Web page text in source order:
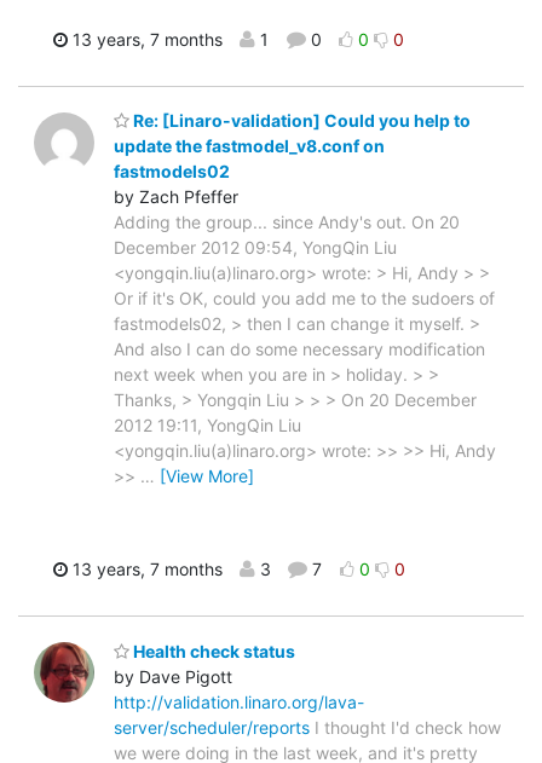
13 years, 7 months 1 0 0 0
Re: [Linaro-validation] Could you help to
update the fastmodel_v8.conf on
fastmodels02
by Zach Pfeffer
Adding the group... since Andy's out. On 20
December 2012 09:54, YongQin Liu
<yongqin.liu(a)linaro.org> wrote: > Hi, Andy > >
Or if it's OK, could you add me to the sudoers of
fastmodels02, > then I can change it myself. >
And also I can do some necessary modification
next week when you are in > holiday. > >
Thanks, > Yongqin Liu > > > On 20 December
2012 19:11, YongQin Liu
<yongqin.liu(a)linaro.org> wrote: >> >> Hi, Andy
>> … [View More]
13 years, 7 months 3 7 0 0
Health check status
by Dave Pigott
http://validation.linaro.org/lava-
server/scheduler/reports I thought I'd check how
we were doing in the last week, and it's pretty